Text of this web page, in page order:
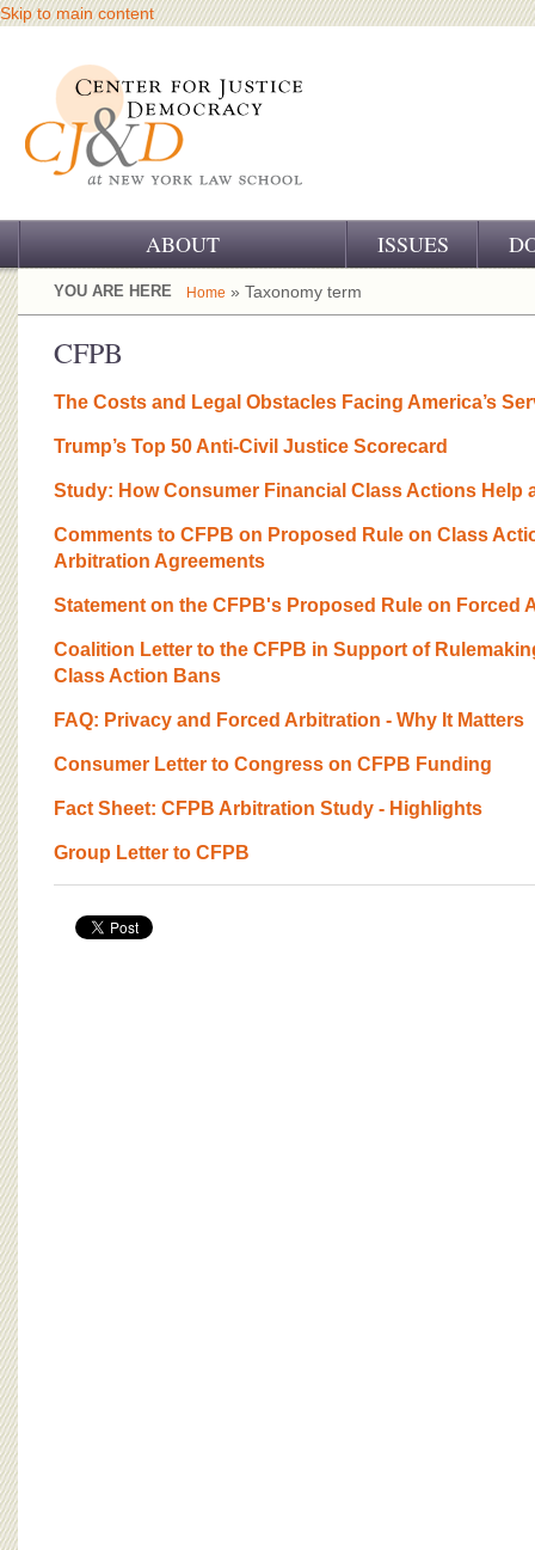
Skip to main content
ABOUT
OUR CHALLENGE
OUR WORK
OUR HISTORY
OUR SUPPORT
CJ&D STAFF
BOARD OF ADVISORS
ISSUES
YOU ARE HERE Home » Taxonomy term
CFPB
The Costs and Legal Obstacles Facing America’s
Trump’s Top 50 Anti-Civil Justice Scorecard
Study: How Consumer Financial Class Actions Help
Comments to CFPB on Proposed Rule on Class
Arbitration Agreements
Statement on the CFPB's Proposed Rule on Forced
Coalition Letter to the CFPB in Support of
Class Action Bans
FAQ: Privacy and Forced Arbitration - Why It Matters
Consumer Letter to Congress on CFPB Funding
Fact Sheet: CFPB Arbitration Study - Highlights
Group Letter to CFPB